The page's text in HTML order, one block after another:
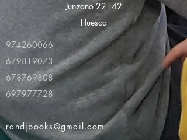
Junzano 22142
Huesca
974260066
679819073
678769808
697977728
randjbooks@gmail.com